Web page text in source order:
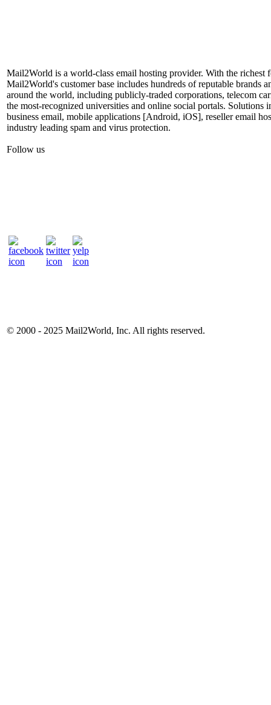
Mail2World is a world-class email hosting provider. With the richest
Mail2World's customer base includes hundreds of reputable brands
around the world, including publicly-traded corporations, telecom
the most-recognized universities and online social portals. Solutions
business email, mobile applications [Android, iOS], reseller email
industry leading spam and virus protection.
Follow us
© 2000 - 2025 Mail2World, Inc. All rights reserved.